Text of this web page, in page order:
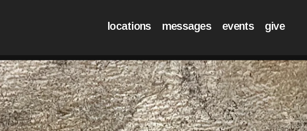
locations messages events give